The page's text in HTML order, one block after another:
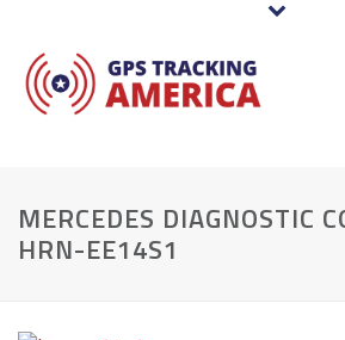
MERCEDES DIAGNOSTIC
HRN-EE14S1